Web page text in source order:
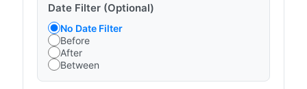
Date Filter (Optional)
No Date Filter
Before
After
Between